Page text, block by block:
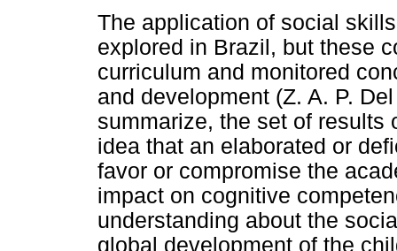
The application of social
explored in Brazil, but these
curriculum and monitored
and development (Z. A. P.
summarize, the set of results
idea that an elaborated or
favor or compromise the
impact on cognitive
understanding about the
global development of the